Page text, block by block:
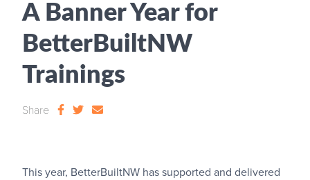
A Banner Year for
BetterBuiltNW
Trainings
Share
This year, BetterBuiltNW has supported and delivered